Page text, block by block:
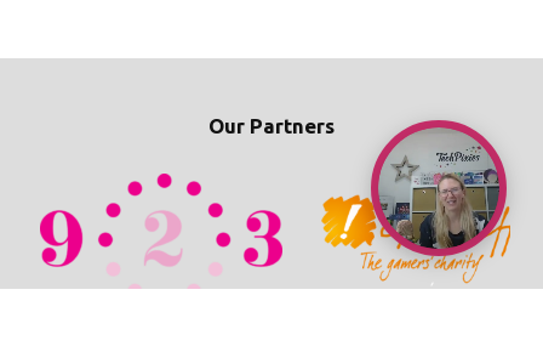
Our Partners